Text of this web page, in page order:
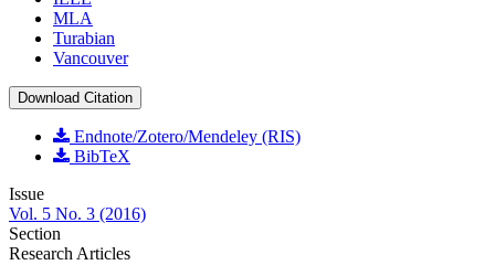
MLA
Turabian
Vancouver
Download Citation
Endnote/Zotero/Mendeley (RIS)
BibTeX
Issue
Vol. 5 No. 3 (2016)
Section
Research Articles